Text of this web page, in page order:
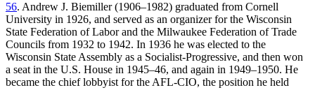
56. Andrew J. Biemiller (1906–1982) graduated from Cornell
University in 1926, and served as an organizer for the Wisconsin
State Federation ofLabor and the Milwaukee Federation of Trade
Councils from 1932 to 1942. In 1936 he was elected to the
Wisconsin State Assembly as a Socialist-Progressive, and then won
a seat in the U.S. House in 1945–46, and again in 1949–1950. He
became the chief lobbyist for the AFL-CIO, the position he held